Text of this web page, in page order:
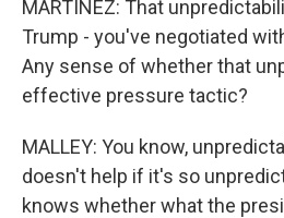
MARTÍNEZ: That
Trump - you've negotiated
Any sense of whether that
effective pressure tactic?
MALLEY: You know,
doesn't help if it's so
knows whether what the